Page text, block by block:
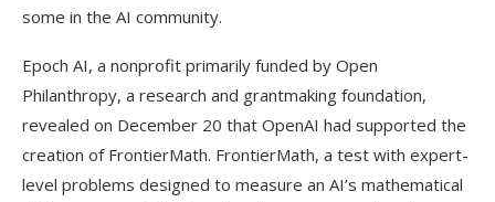
some in the AI community.
Epoch AI, a nonprofit primarily funded by Open
Philanthropy, a research and grantmaking foundation,
revealed on December 20 that OpenAI had supported the
creation of FrontierMath. FrontierMath, a test with expert-
level problems designed to measure an AI’s mathematical